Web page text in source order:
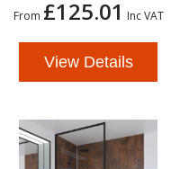
From £125.01 Inc VAT
View Details